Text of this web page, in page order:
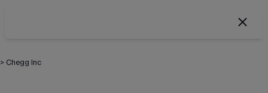
> Chegg Inc